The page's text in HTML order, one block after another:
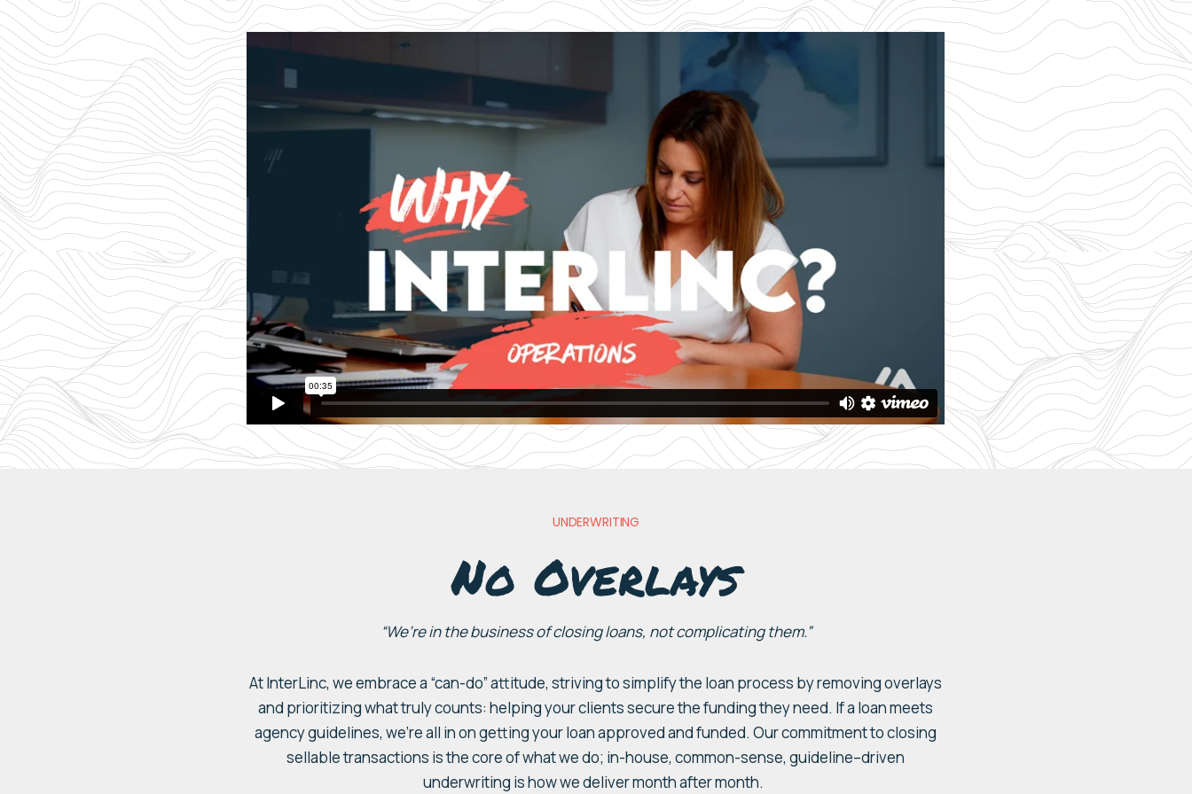
UNDERWRITING
No Overlays
“We’re in the business of closing loans, not complicating them.”
AtInterLinc, we embrace a “can-do”attitude, striving to simplify the loan process by removingoverlays
and prioritizing what truly counts: helpingyourclients secure the funding they need. If a loanmeets
agencyguidelines, we’reall inon getting your loanapproved andfunded. Our commitment to closing
sellabletransactions isthe core of what we do; in-house, common-sense, guideline–driven
underwriting is how we delivermonth after month.